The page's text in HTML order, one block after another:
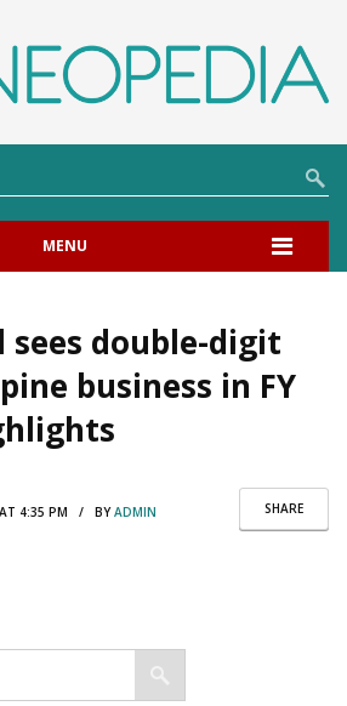
MENU
sees double-digit
business in FY
SHARE
AT 4:35 PM / BYADMIN